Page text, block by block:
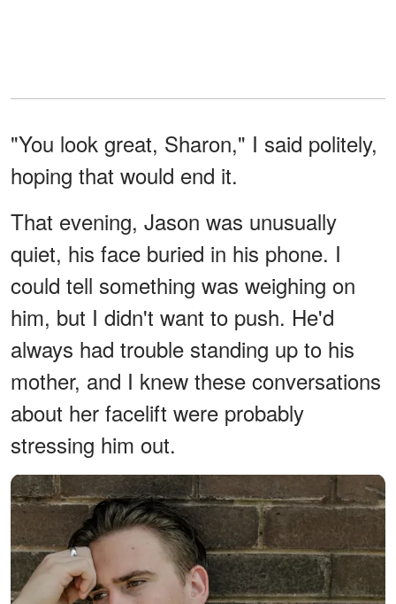
"You look great, Sharon," I said politely,
hoping that would end it.
That evening, Jason was unusually
quiet, his face buried in his phone. I
could tell something was weighing on
him, but I didn't want to push. He'd
always had trouble standing up to his
mother, and I knew these conversations
about her facelift were probably
stressing him out.